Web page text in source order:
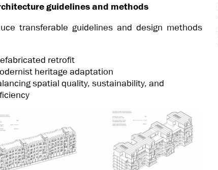
guidelines and methods
transferable guidelines and design methods
retrofit
heritage adaptation
spatial quality, sustainability, and